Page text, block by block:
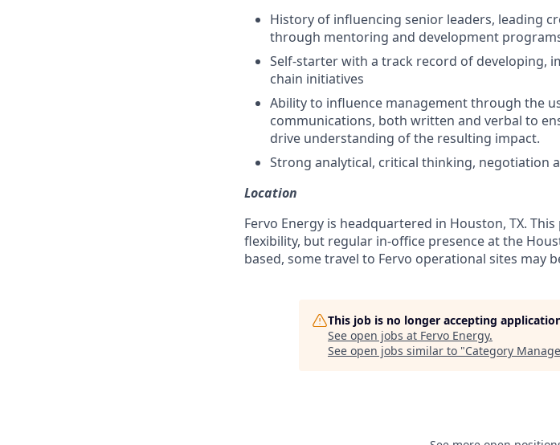
History of influencing senior leaders, leading
through mentoring and development
Self-starter with a track record of developing,
chain initiatives
Ability to influence management through the
communications, both written and verbal to
drive understanding of the resulting impact.
Strong analytical, critical thinking, negotiation
Location
Fervo Energy is headquartered in Houston, TX.
flexibility, but regular in-office presence at the
based, some travel to Fervo operational sites may
This job is no longer accepting
See open jobs at Fervo Energy.
See open jobs similar to "Category